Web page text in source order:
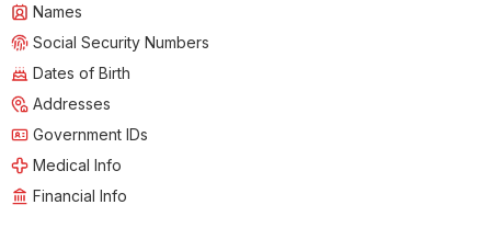
Names
Social Security Numbers
Dates of Birth
Addresses
Government IDs
Medical Info
Financial Info